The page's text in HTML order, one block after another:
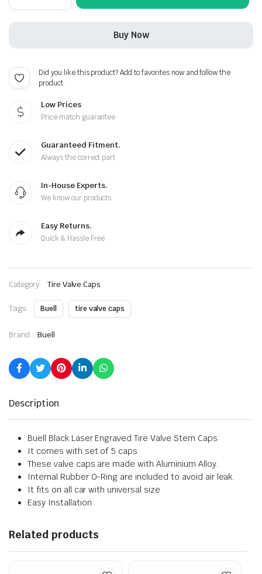
Spare
Cap
Caps
Buy Now
Did you like this product? Add to favorites now and follow the
product.
Low Prices
Price match guarantee
Guaranteed Fitment.
Always the correct part
In-House Experts.
We know our products
Easy Returns.
Quick & Hassle Free
Category: Tire Valve Caps
Tags: Buell tire valve caps
Brand: Buell
Description
Buell Black Laser Engraved Tire Valve Stem Caps
It comes with set of 5 caps
These valve caps are made with Aluminium Alloy.
Internal Rubber O-Ring are included to avoid air leak.
It fits on all car with universal size
Easy Installation
Related products